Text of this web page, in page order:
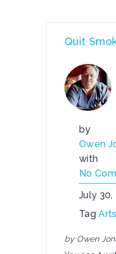
Quit
by
Owen
with
No
July 30,
Tag
by Owen